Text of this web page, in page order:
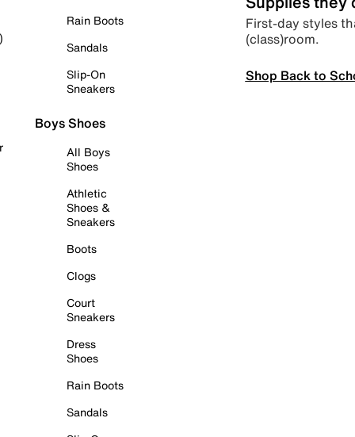
Rain Boots
Sandals
Slip-On
Sneakers
Boys Shoes
All Boys
Shoes
Athletic
Shoes &
Sneakers
Boots
Clogs
Court
Sneakers
Dress
Shoes
Rain Boots
Sandals
First-day styles
(class)room.
Shop Back to